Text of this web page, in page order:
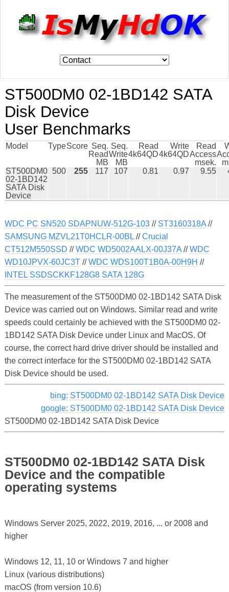
ST500DM0 02-1BD142 SATA
Disk Device
User Benchmarks
Model TypeScore Seq.
Read
MB
Seq.
Write
MB
Read
4k64QD
Write
4k64QD
Read
Access
msek.
ST500DM0
02-1BD142
SATA Disk
Device
500 255 117 107 0.81 0.97 9.55
WDC PC SN520 SDAPNUW-512G-103// ST3160318A//
SAMSUNG MZVL21T0HCLR-00BL//Crucial
CT512M550SSD //WDC WD5002AALX-00J37A//WDC
WD10JPVX-60JC3T//WDC WDS100T1B0A-00H9H //
INTEL SSDSCKKF128G8 SATA 128G
The measurement of the ST500DM0 02-1BD142 SATA Disk
Device was carried out on Windows. Similar read and write
speeds could certainly be achieved with the ST500DM0 02-
1BD142 SATA Disk Device under Linux and MacOS. Of
course, the correct hard drive driver should be installed and
the correct interface for the ST500DM0 02-1BD142 SATA
Disk Device should be used.
bing: ST500DM0 02-1BD142 SATA Disk Device
google: ST500DM0 02-1BD142 SATA Disk Device
ST500DM0 02-1BD142 SATA Disk Device
ST500DM0 02-1BD142 SATA Disk
Device and the compatible
operating systems
Windows Server 2025, 2022, 2019, 2016, ... or 2008 and
higher
Windows 12, 11, 10 or Windows 7 and higher
Linux (various distributions)
macOS (from version 10.6)